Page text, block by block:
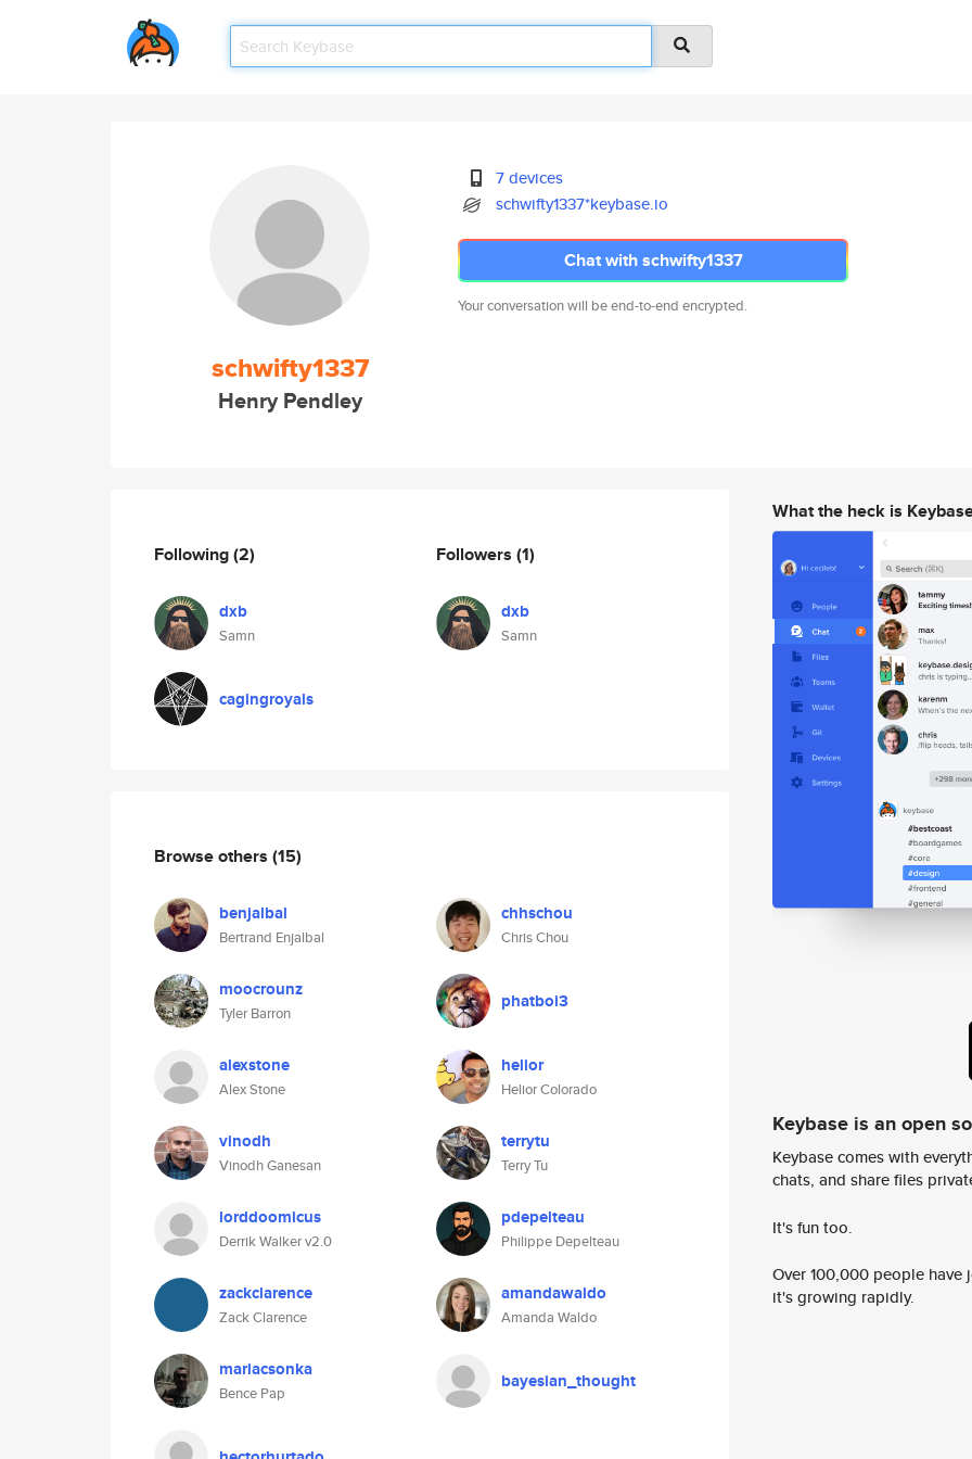
schwifty1337
Henry Pendley
7 devices
schwifty1337*keybase.io
Chat with schwifty1337
Your conversation will be end-to-end encrypted.
Following(2)
dxb
Samn
cagingroyals
Followers (1)
dxb
Samn
Browse others (15)
benjalbal
Bertrand Enjalbal
chhschou
Chris Chou
moocrounz
Tyler Barron
phatboi3
alexstone
Alex Stone
helior
Helior Colorado
vinodh
Vinodh Ganesan
terrytu
Terry Tu
lorddoomicus
Derrik Walker v2.0
pdepelteau
Philippe Depelteau
zackclarence
Zack Clarence
amandawaldo
Amanda Waldo
mariacsonka
Bence Pap
bayesian_thought
What the heck is
Keybase is an open
Keybase comes with
chats, and share files
It's fun too.
Over 100,000 people
it's growing rapidly.